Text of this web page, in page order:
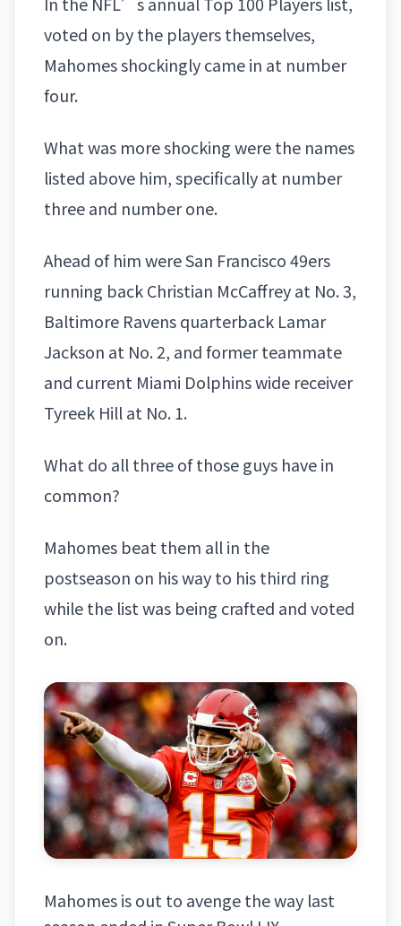
voted on by the players themselves,
Mahomes shockingly came in at number
four.
What was more shocking were the names
listed above him, specifically at number
three and number one.
Ahead of him wereSan Francisco49ers
running backChristian McCaffreyat No. 3,
Baltimore Ravensquarterback Lamar
Jackson at No. 2, and former teammate
and current Miami Dolphinswide receiver
Tyreek Hillat No. 1.
What do all three of those guys have in
common?
Mahomes beat them all in the
postseason on his way to his third ring
while the list was being crafted and voted
on.
Mahomes is out to avenge the way last